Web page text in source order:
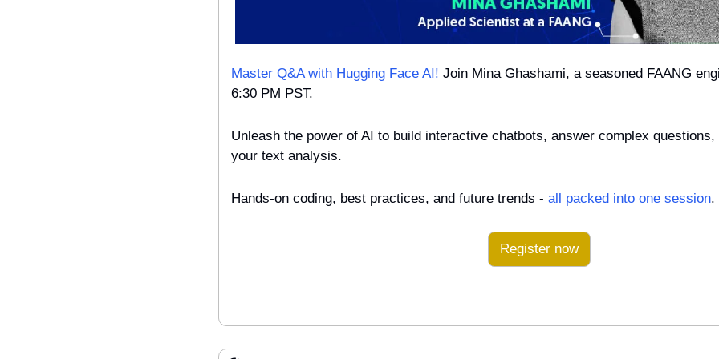
Master Q&A with Hugging Face AI! Join Mina Ghashami, a seasoned FAANG
6:30 PM PST.
Unleash the power of AI to build interactive chatbots, answer complex
your text analysis.
Hands-on coding, best practices, and future trends - all packed into one session.
Register now